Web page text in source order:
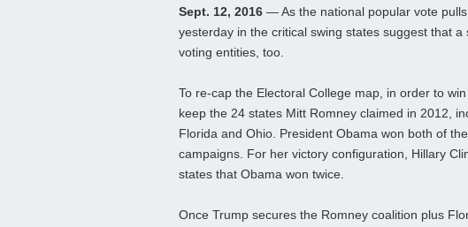
Sept. 12, 2016 — As the national popular vote
yesterday in the critical swing states suggest that
voting entities, too.
To re-cap the Electoral College map, in order to
keep the 24 states Mitt Romney claimed in 2012,
Florida and Ohio. President Obama won both of
campaigns. For her victory configuration, Hillary
states that Obama won twice.
Once Trump secures the Romney coalition plus